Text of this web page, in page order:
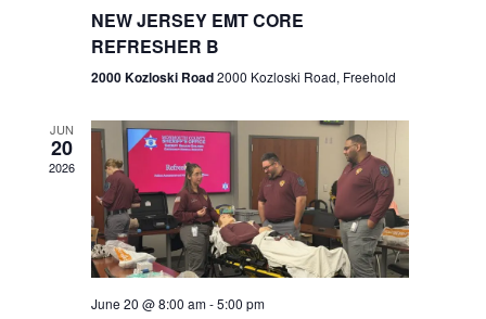
e
w
s
N
a
n
NEW JERSEY EMT CORE
REFRESHER B
2000 Kozloski Road2000 Kozloski Road, Freehold
JUN
20
2026
June 20 @ 8:00 am-5:00 pm